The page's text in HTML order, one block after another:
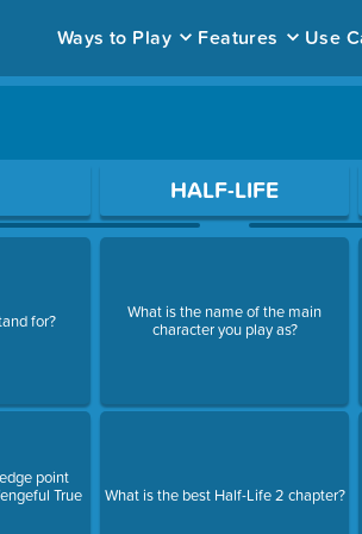
Ways to Play Features Use
for?
point
True
HALF-LIFE
What is the name of the main
character you play as?
What is the best Half-Life 2 chapter?